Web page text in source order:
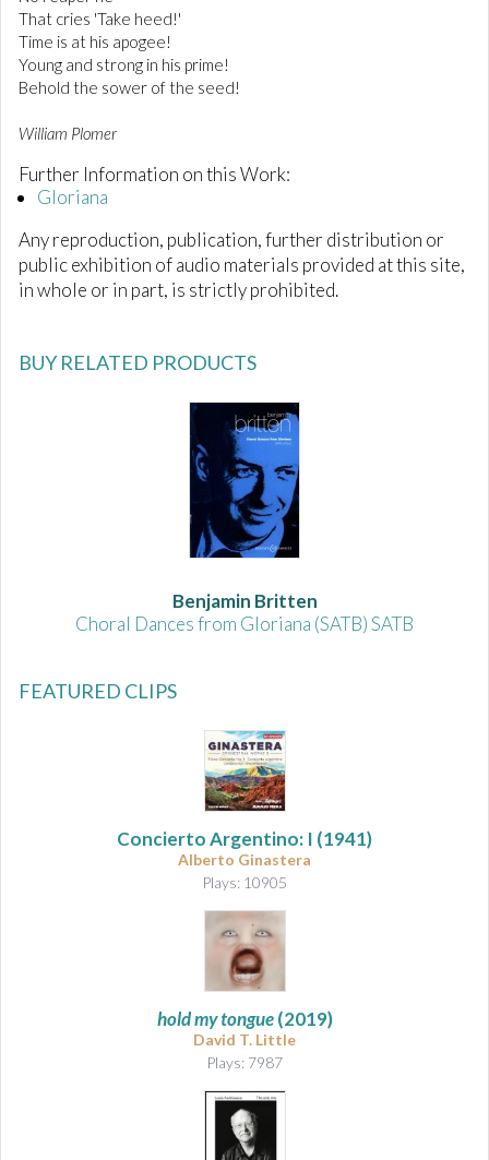
That cries 'Take heed!'
Time is at his apogee!
Young and strong in his prime!
Behold the sower of the seed!
William Plomer
Further Information on this Work:
Gloriana
Any reproduction, publication, further distribution or
public exhibition of audio materials provided at this site,
in whole or in part, is strictly prohibited.
BUY RELATED PRODUCTS
Benjamin Britten
Choral Dances from Gloriana (SATB) SATB
FEATURED CLIPS
Concierto Argentino: I (1941)
Alberto Ginastera
Plays: 10905
hold my tongue(2019)
David T. Little
Plays: 7987